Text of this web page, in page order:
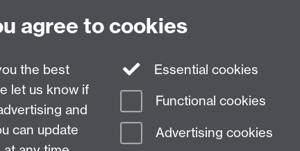
agree to cookies
the best
let us know if
and
can update
Essential cookies
Functional cookies
Advertising cookies